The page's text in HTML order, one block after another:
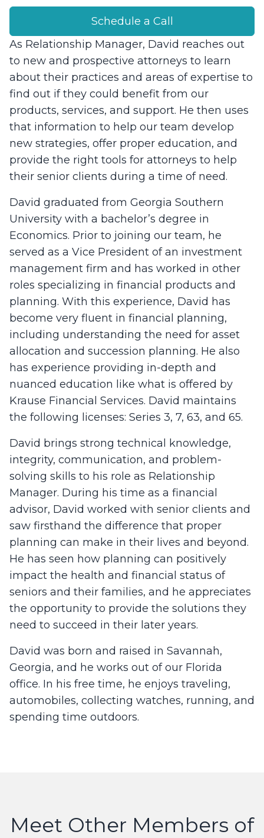
Schedule a Call
As Relationship Manager, David reaches out
to new and prospective attorneys to learn
about their practices and areas of expertise to
find out if they could benefit from our
products, services, and support. He then uses
that information to help our team develop
new strategies, offer proper education, and
provide the right tools for attorneys to help
their senior clients during a time of need.
David graduated from Georgia Southern
University with a bachelor’s degree in
Economics. Prior to joining our team, he
served as a Vice President of an investment
management firm and has worked in other
roles specializing in financial products and
planning. With this experience, David has
become very fluent in financial planning,
including understanding the need for asset
allocation and succession planning. He also
has experience providing in-depth and
nuanced education like what is offered by
Krause Financial Services. David maintains
the following licenses: Series 3, 7, 63, and 65.
David brings strong technical knowledge,
integrity, communication, and problem-
solving skills to his role as Relationship
Manager. During his time as a financial
advisor, David worked with senior clients and
saw firsthand the difference that proper
planning can make in their lives and beyond.
He has seen how planning can positively
impact the health and financial status of
seniors and their families, and he appreciates
the opportunity to provide the solutions they
need to succeed in their later years.
David was born and raised in Savannah,
Georgia, and he works out of our Florida
office. In his free time, he enjoys traveling,
automobiles, collecting watches, running, and
spending time outdoors.
Meet Other Members of